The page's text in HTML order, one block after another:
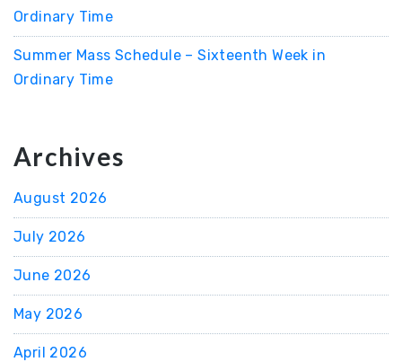
Ordinary Time
Summer Mass Schedule – Sixteenth Week in
Ordinary Time
Archives
August 2026
July 2026
June 2026
May 2026
April 2026